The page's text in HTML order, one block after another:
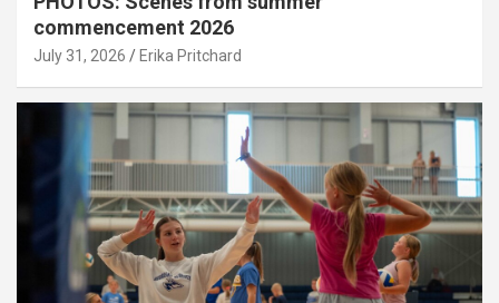
commencement 2026
July 31, 2026 Erika Pritchard